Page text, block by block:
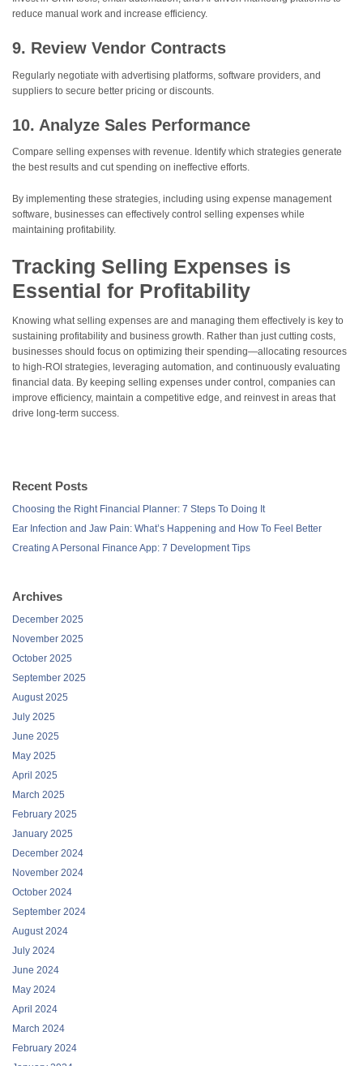
reduce manual work and increase efficiency.
9. Review Vendor Contracts
Regularly negotiate with advertising platforms, software providers, and
suppliers to secure better pricing or discounts.
10. Analyze Sales Performance
Compare selling expenses with revenue. Identify which strategies generate
the best results and cut spending on ineffective efforts.
By implementing these strategies, including using expense management
software, businesses can effectively control selling expenses while
maintaining profitability.
Tracking Selling Expenses is
Essential for Profitability
Knowing what selling expenses are and managing them effectively is key to
sustaining profitability and business growth. Rather than just cutting costs,
businesses should focus on optimizing their spending—allocating resources
to high-ROI strategies, leveraging automation, and continuously evaluating
financial data. By keeping selling expenses under control, companies can
improve efficiency, maintain a competitive edge, and reinvest in areas that
drive long-term success.
Recent Posts
Choosing the Right Financial Planner: 7 Steps To Doing It
Ear Infection and Jaw Pain: What’s Happening and How To Feel Better
Creating A Personal Finance App: 7 Development Tips
Archives
December 2025
November 2025
October 2025
September 2025
August 2025
July 2025
June 2025
May 2025
April 2025
March 2025
February 2025
January 2025
December 2024
November 2024
October 2024
September 2024
August 2024
July 2024
June 2024
May 2024
April 2024
March 2024
February 2024